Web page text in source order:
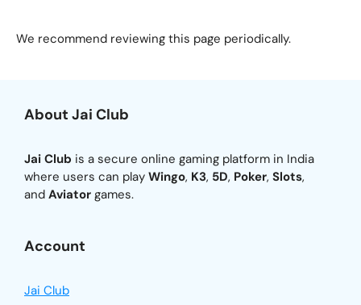
We recommend reviewing this page periodically.
About Jai Club
Jai Club is a secure online gaming platform in India
where users can play Wingo, K3, 5D, Poker, Slots,
and Aviator games.
Account
Jai Club